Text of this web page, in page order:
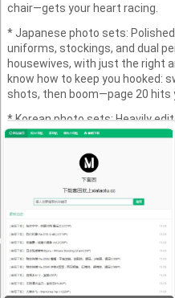
chair—gets your heart racing.
* Japanese photo sets:
uniforms, stockings, and dual
housewives, with just the right
know how to keep you hooked:
shots, then boom—page 20 hits
* Korean photo sets: Heavily
busty figures, and endless
Sure, the Photoshop’s
highs are on point, who cares
Why do people still love photo
—they’re a slow burn. Videos
simmering hotpot. You flip
imagination catch fire. Zooming
know it’s more engaging than
In short: These are the digital
innocence with seduction,